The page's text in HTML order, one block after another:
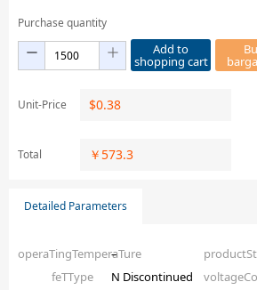
Purchase quantity
Add to
shopping cart
Unit-Price $0.38
Total ￥573.3
Detailed Parameters
operaTingTemperaTure
–
feTType
N Discontinued